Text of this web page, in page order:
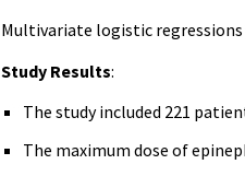
Multivariate logistic
Study Results:
The study included 221
The maximum dose of